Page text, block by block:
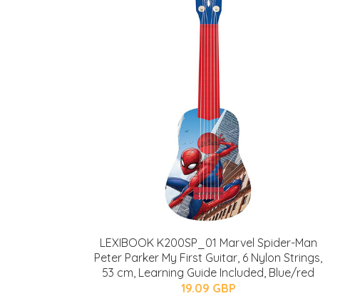
LEXIBOOK K200SP_01 Marvel Spider-Man
Peter Parker My First Guitar, 6 Nylon Strings,
53 cm, Learning Guide Included, Blue/red
19.09 GBP